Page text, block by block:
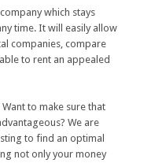
which stays
time. It will easily allow
companies, compare
to rent an appealed
to make sure that
We are
to find an optimal
not only your money